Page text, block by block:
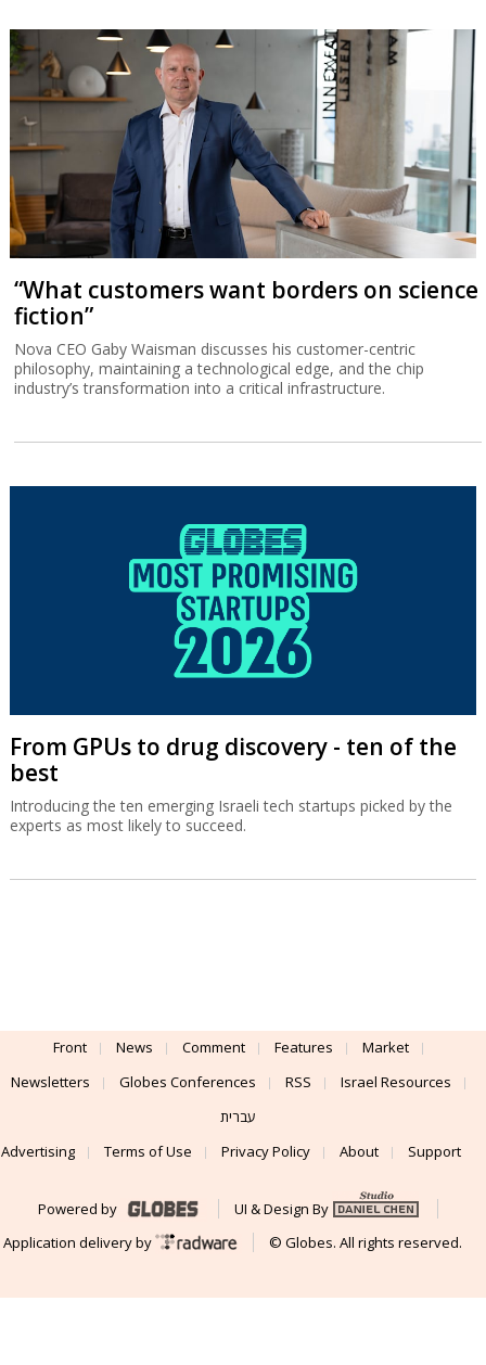
“What customers want borders on science
fiction”
Nova CEO Gaby Waisman discusses his customer-centric
philosophy, maintaining a technological edge, and the chip
industry’s transformation into a critical infrastructure.
From GPUs to drug discovery - ten of the
best
Introducing the ten emerging Israeli tech startups picked by the
experts as most likely to succeed.
Front News Comment Features
Market
Newsletters
Globes Conferences RSS
Israel Resources
עברית
Advertising
Terms of Use Privacy Policy About Support
Powered by
UI & Design By
Application delivery by
© Globes. All rights reserved.